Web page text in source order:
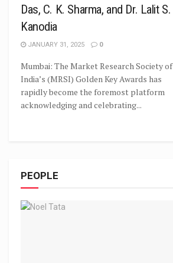
Das, C. K. Sharma, and Dr. Lalit S.
Kanodia
JANUARY 31, 2025 0
Mumbai: The Market Research Society of
India’s (MRSI) Golden Key Awards has
rapidly become the foremost platform
acknowledging and celebrating...
PEOPLE